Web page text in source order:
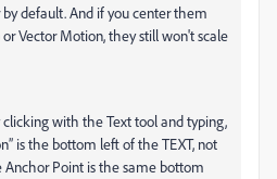
default. And if you center them
Vector Motion, they still won't scale
with the Text tool and typing,
is the bottom left of the TEXT, not
Point is the same bottom